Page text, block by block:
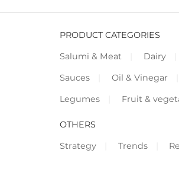
PRODUCT CATEGORIES
Salumi & Meat
Dairy
Sauces
Oil & Vinegar
Legumes
Fruit &
OTHERS
Strategy
Trends